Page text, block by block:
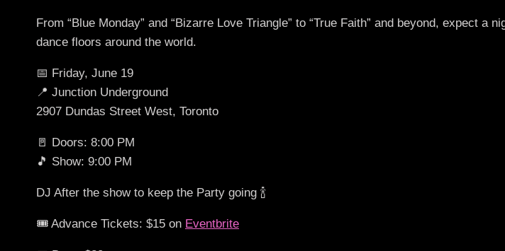
From “Blue Monday” and “Bizarre Love Triangle” to “True Faith” and beyond, expect
dance floors around the world.
📅 Friday, June 19
📍 Junction Underground
2907 Dundas Street West, Toronto
🚪 Doors: 8:00 PM
🎵 Show: 9:00 PM
DJ After the show to keep the Party going 🍾
🎟️ Advance Tickets: $15 on Eventbrite